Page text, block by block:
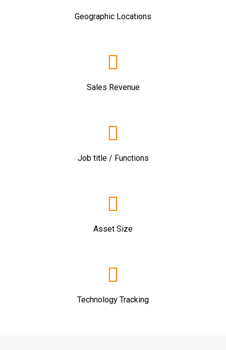
Geographic Locations
Sales Revenue
Job title / Functions
Asset Size
Technology Tracking